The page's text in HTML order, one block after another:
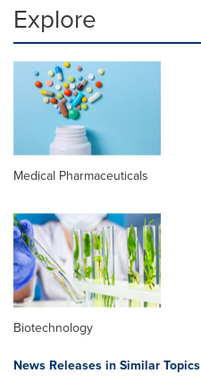
Explore
Medical Pharmaceuticals
Biotechnology
News Releases in Similar Topics